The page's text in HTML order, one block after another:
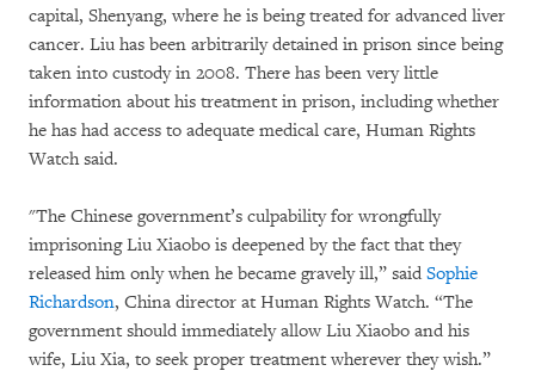
capital, Shenyang, where he is being treated for advanced liver
cancer. Liu has been arbitrarily detained in prison since being
taken into custody in 2008. There has been very little
information about his treatment in prison, including whether
he has had access to adequate medical care, Human Rights
Watch said.
"The Chinese government’s culpability for wrongfully
imprisoning Liu Xiaobo is deepened by the fact that they
released him only when he became gravely ill,” said Sophie
Richardson, China director at Human Rights Watch. “The
government should immediately allow Liu Xiaobo and his
wife, Liu Xia, to seek proper treatment wherever they wish.”